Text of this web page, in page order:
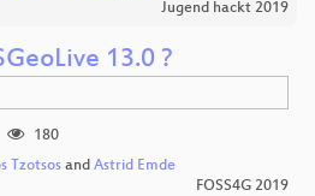
Jugend hackt 2019
13.0 ?
180
Tzotsos and Astrid Emde
FOSS4G 2019